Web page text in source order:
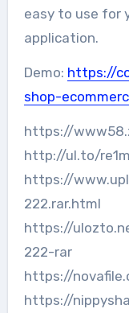
easy to use for
application.
Demo: https://
shop-
https://
http://ul.to/
https://
222.rar.html
https://
222-rar
https://
https://